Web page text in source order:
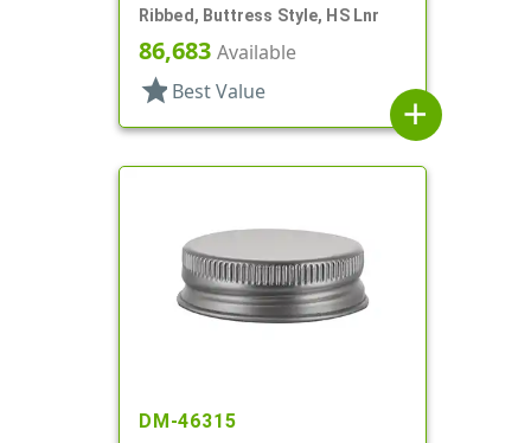
Ribbed, Buttress Style, HS Lnr
86,683 Available
star Best Value
add
DM-46315